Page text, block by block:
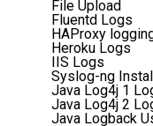
File Upload
Fluentd Logs
HAProxy
Heroku Logs
IIS Logs
Syslog-ng
Java Log4j 1
Java Log4j 2
Java Logback